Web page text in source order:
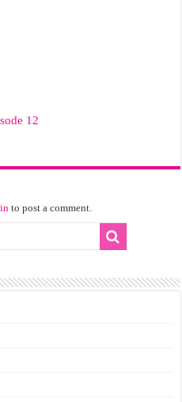
12
to post a comment.